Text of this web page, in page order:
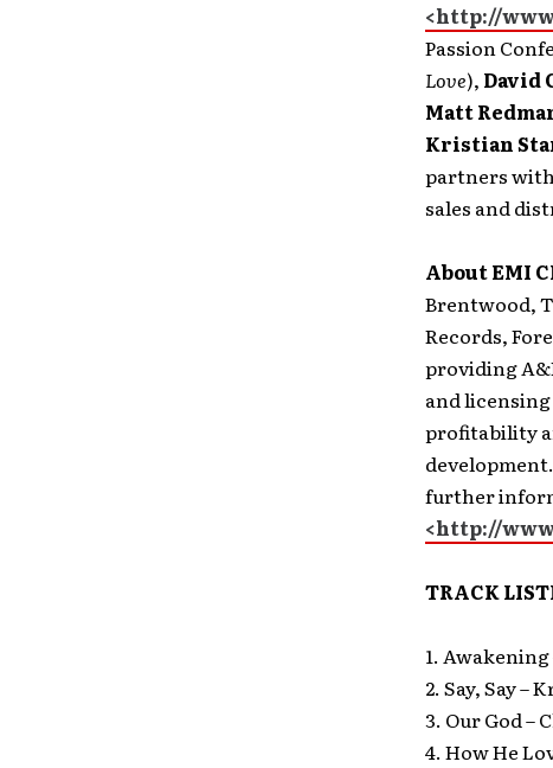
<http://
Passion
Love), David
Matt
Kristian
partners
sales and
About EMI
Brentwood,
Records,
providing
and
profitability
further
<http://
TRACK
1.
2. Say, Say –
3. Our God –
4. How He